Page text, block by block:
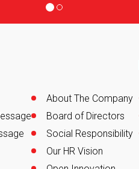
About The Company
Board of Directors
Social Responsibility
Our HR Vision